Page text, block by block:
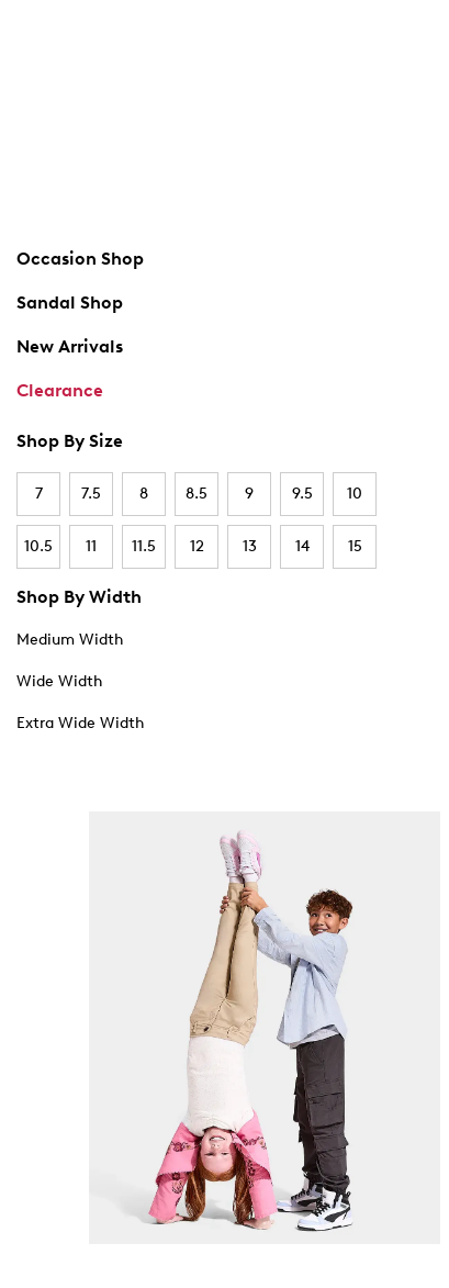
Occasion Shop
Sandal Shop
New Arrivals
Clearance
Shop By Size
7 7.5 8 8.5 9 9.5 10
10.5 11 11.5 12 13 14 15
Shop By Width
Medium Width
Wide Width
Extra Wide Width